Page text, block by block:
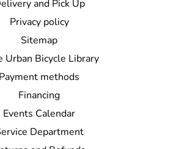
and Pick Up
Privacy policy
Sitemap
Urban Bicycle Library
Payment methods
Financing
Events Calendar
Department